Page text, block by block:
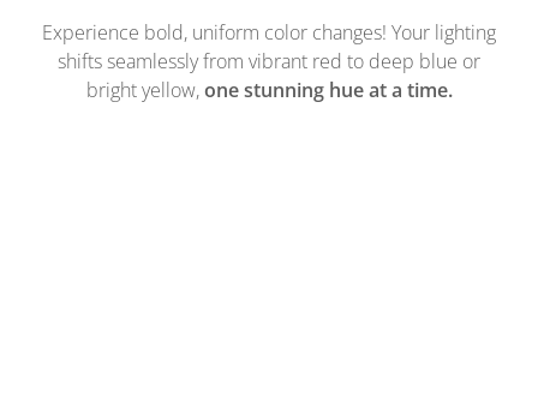
Experience bold, uniform color changes! Your lighting
shifts seamlessly from vibrant red to deep blue or
bright yellow,one stunning hue at a time.